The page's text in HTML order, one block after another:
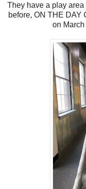
They have a play
before, ON THE DAY
on